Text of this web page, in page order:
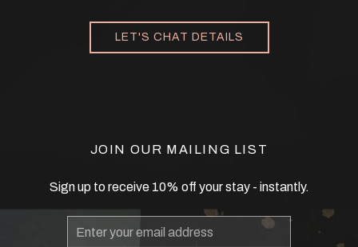
LET'S CHAT DETAILS
JOIN OUR MAILING LIST
Sign up to receive 10% off your stay - instantly.
Email